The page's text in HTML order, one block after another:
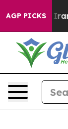
AGP PICKS
oil